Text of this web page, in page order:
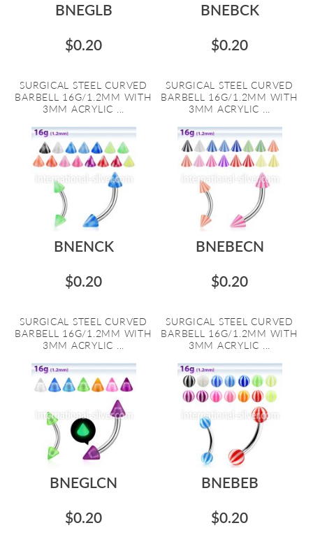
BNEGLB
$0.20
SURGICAL STEEL CURVED
BARBELL 16G/1.2MM WITH
3MM ACRYLIC ...
BNEBCK
$0.20
SURGICAL STEEL CURVED
BARBELL 16G/1.2MM WITH
3MM ACRYLIC ...
BNENCK
$0.20
SURGICAL STEEL CURVED
BARBELL 16G/1.2MM WITH
3MM ACRYLIC ...
BNEBECN
$0.20
SURGICAL STEEL CURVED
BARBELL 16G/1.2MM WITH
3MM ACRYLIC ...
BNEGLCN
$0.20
BNEBEB
$0.20